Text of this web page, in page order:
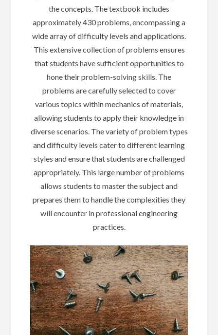
the concepts. The textbook includes
approximately 430 problems, encompassing a
wide array of difficulty levels and applications.
This extensive collection of problems ensures
that students have sufficient opportunities to
hone their problem-solving skills. The
problems are carefully selected to cover
various topics within mechanics of materials,
allowing students to apply their knowledge in
diverse scenarios. The variety of problem types
and difficulty levels cater to different learning
styles and ensure that students are challenged
appropriately. This large number of problems
allows students to master the subject and
prepares them to handle the complexities they
will encounter in professional engineering
practices.